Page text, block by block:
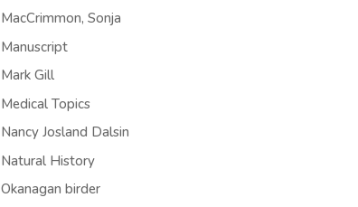
MacCrimmon, Sonja
Manuscript
Mark Gill
Medical Topics
Nancy Josland Dalsin
Natural History
Okanagan birder